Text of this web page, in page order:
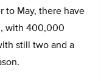
to May, there have
with 400,000
still two and a